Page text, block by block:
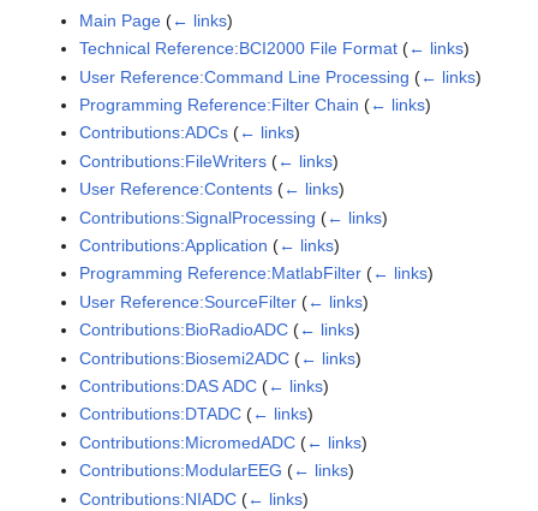
Main Page (← links)
Technical Reference:BCI2000 File Format (← links)
User Reference:Command Line Processing (← links)
Programming Reference:Filter Chain (← links)
Contributions:ADCs (← links)
Contributions:FileWriters (← links)
User Reference:Contents (← links)
Contributions:SignalProcessing (← links)
Contributions:Application (← links)
Programming Reference:MatlabFilter (← links)
User Reference:SourceFilter (← links)
Contributions:BioRadioADC (← links)
Contributions:Biosemi2ADC (← links)
Contributions:DAS ADC (← links)
Contributions:DTADC (← links)
Contributions:MicromedADC (← links)
Contributions:ModularEEG (← links)
Contributions:NIADC (← links)